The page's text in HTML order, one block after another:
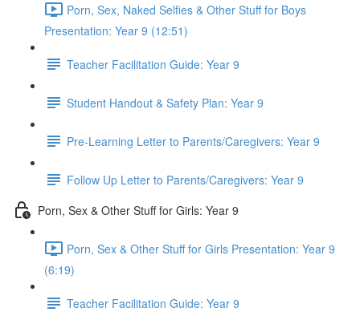
Porn, Sex, Naked Selfies & Other Stuff for Boys
Presentation: Year 9 (12:51)
Teacher Facilitation Guide: Year 9
Student Handout & Safety Plan: Year 9
Pre-Learning Letter to Parents/Caregivers: Year 9
Follow Up Letter to Parents/Caregivers: Year 9
Porn, Sex & Other Stuff for Girls: Year 9
Porn, Sex & Other Stuff for Girls Presentation: Year 9
(6:19)
Teacher Facilitation Guide: Year 9